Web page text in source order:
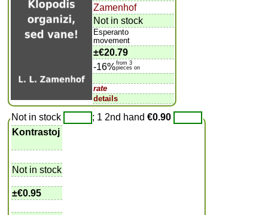
Zamenhof
Not in stock
Esperanto
movement
±€20.79
-16%from 3
pieces on
rate
details
Not in stock ; 1 2nd hand€0.90
Kontrastoj
Not in stock
±€0.95